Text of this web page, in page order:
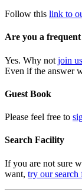
Follow this link to
Are you a
Yes. Why not join
Even if the answer
Guest Book
Please feel free to
Search Facility
If you are not sure
want, try our search